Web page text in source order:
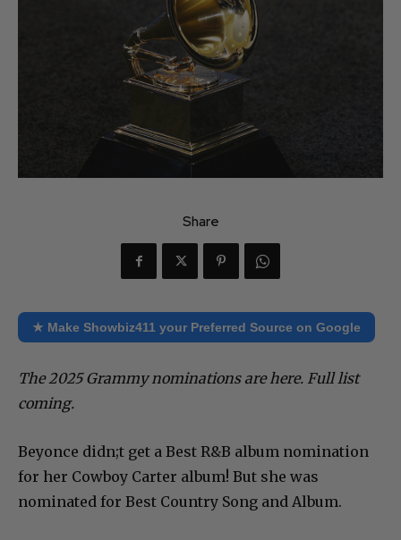
Share
★ Make Showbiz411 your Preferred Source on Google
The 2025 Grammy nominations are here. Full list
coming.
Beyonce didn;t get a Best R&B album nomination
for her Cowboy Carter album! But she was
nominated for Best Country Song and Album.